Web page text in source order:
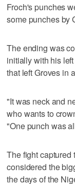
Froch's punches
some punches by
The ending was
initially with his
that left Groves in
"It was neck and
who wants to
"One punch was
The fight
considered the
the days of the